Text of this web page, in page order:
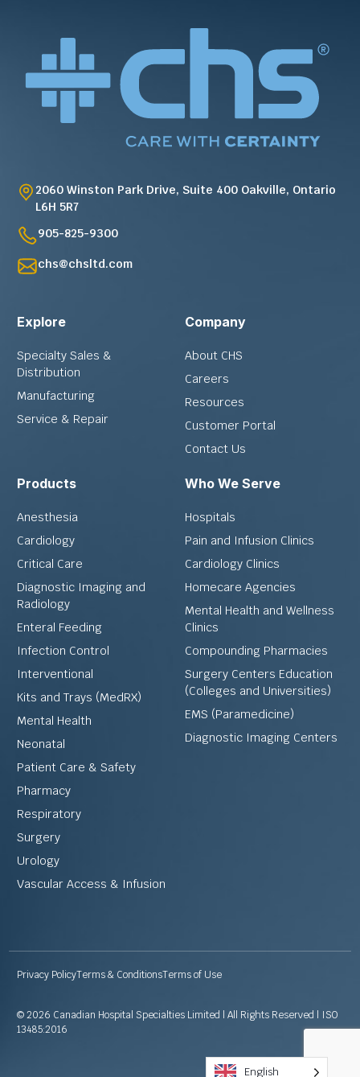
2060 Winston Park Drive, Suite 400 Oakville, Ontario
L6H 5R7
905-825-9300
chs@chsltd.com
Explore
Specialty Sales &
Distribution
Manufacturing
Service & Repair
Company
About CHS
Careers
Resources
Customer Portal
Contact Us
Products
Anesthesia
Cardiology
Critical Care
Diagnostic Imaging and
Radiology
Enteral Feeding
Infection Control
Interventional
Kits and Trays (MedRX)
Mental Health
Neonatal
Patient Care & Safety
Pharmacy
Respiratory
Surgery
Urology
Vascular Access & Infusion
Who We Serve
Hospitals
Pain and Infusion Clinics
Cardiology Clinics
Homecare Agencies
Mental Health and Wellness
Clinics
Compounding Pharmacies
Surgery Centers Education
(Colleges and Universities)
EMS (Paramedicine)
Diagnostic Imaging Centers
© 2026 Canadian Hospital Specialties Limited | All Rights Reserved | ISO
13485:2016
Privacy PolicyTerms & ConditionsTerms of Use
English